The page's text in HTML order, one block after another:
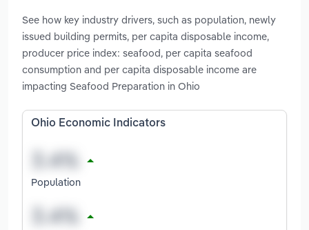
See how key industry drivers, such as population, newly
issued building permits, per capita disposable income,
producer price index: seafood, per capita seafood
consumption and per capita disposable income are
impacting Seafood Preparation in Ohio
Ohio Economic Indicators
Population